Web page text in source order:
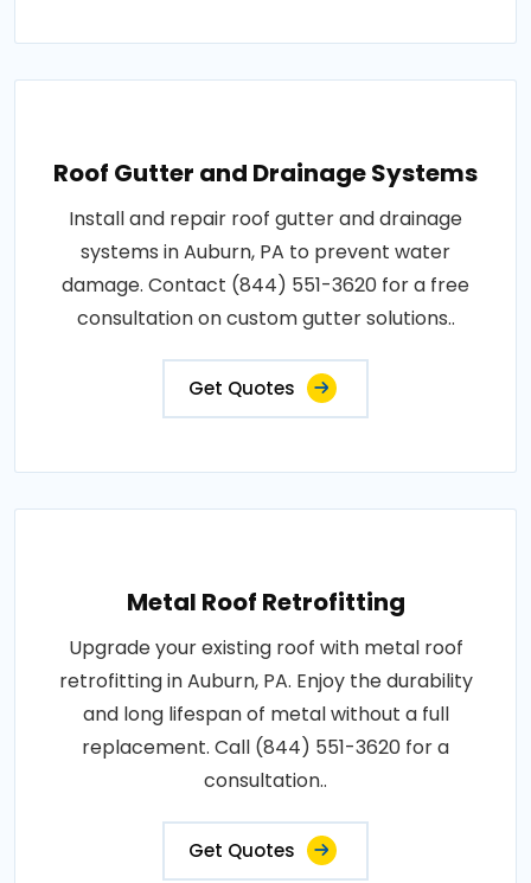
Roof Gutter and Drainage Systems
Install and repair roof gutter and drainage
systems in Auburn, PA to prevent water
damage. Contact (844) 551-3620 for a free
consultation on custom gutter solutions..
Get Quotes
Metal Roof Retrofitting
Upgrade your existing roof with metal roof
retrofitting in Auburn, PA. Enjoy the durability
and long lifespan of metal without a full
replacement. Call (844) 551-3620 for a
consultation..
Get Quotes